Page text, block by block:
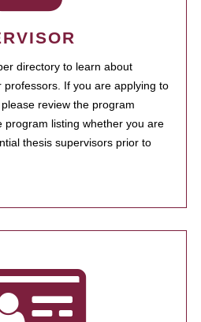
directory to learn about
professors. If you are applying to
review the program
program listing whether you are
thesis supervisors prior to